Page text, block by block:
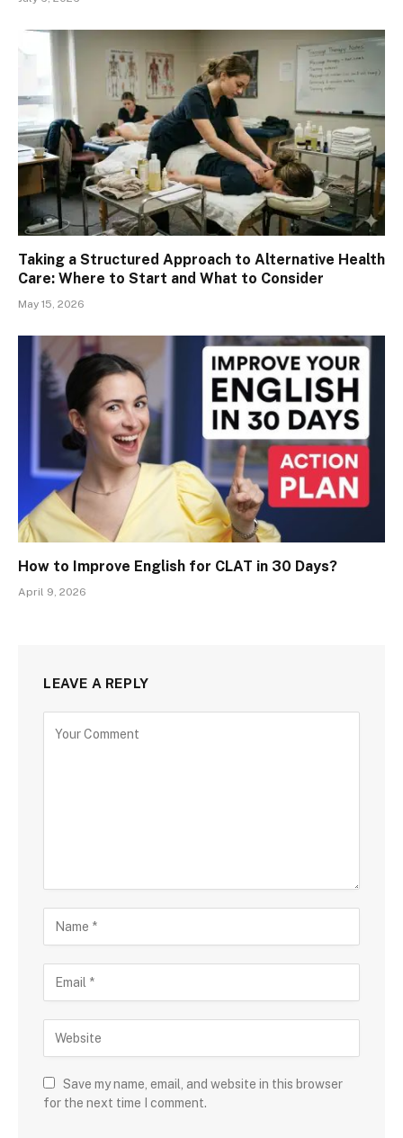
Taking a Structured Approach to Alternative Health
Care: Where to Start and What to Consider
May 15, 2026
How to Improve English for CLAT in 30 Days?
April 9, 2026
LEAVE A REPLY
Save my name, email, and website in this browser
for the next time I comment.